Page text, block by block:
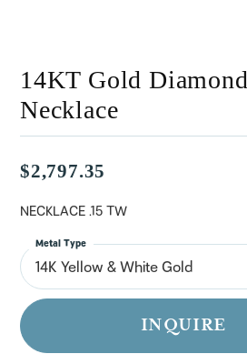
LOG IN
Sign up now
14KT Gold Diamond
Necklace
$2,797.35
NECKLACE .15 TW
14K Yellow & White Gold
Metal Type
INQUIRE